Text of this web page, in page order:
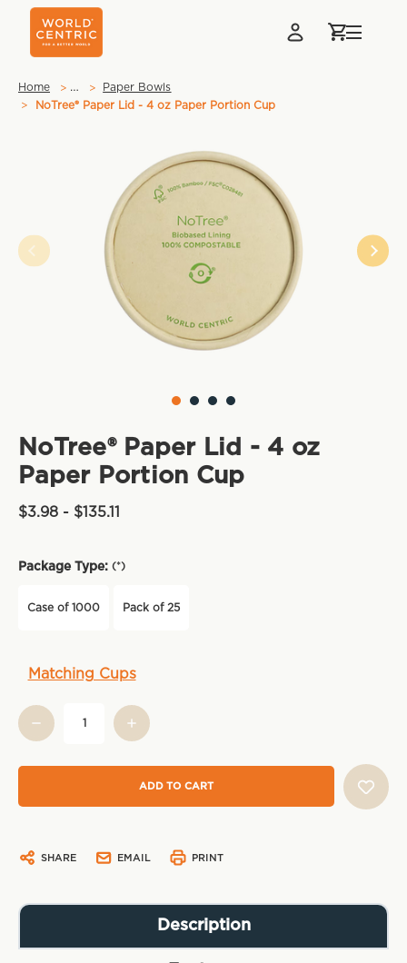
Home …
Paper Bowls
NoTree® Paper Lid - 4 oz Paper Portion Cup
NoTree® Paper Lid - 4 oz
Paper Portion Cup
$3.98 - $135.11
Package Type: (*)
Case of 1000 Pack of 25
Current
Matching Cups
SHARE EMAIL PRINT
Description